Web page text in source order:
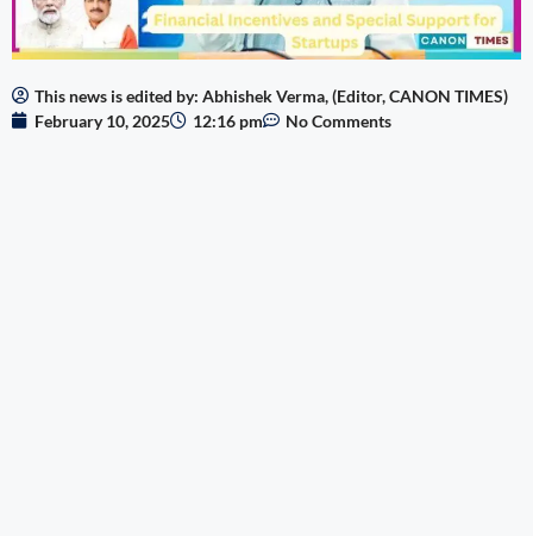
This news is edited by: Abhishek Verma, (Editor, CANON TIMES)
February 10, 2025
12:16 pm No Comments